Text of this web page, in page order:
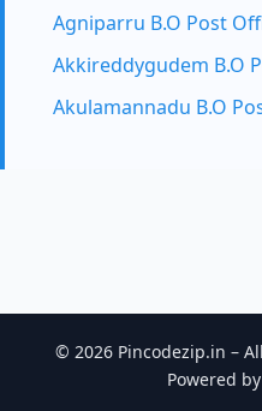
Agniparru B.O Post
Akkireddygudem B.O
Akulamannadu B.O
© 2026 Pincodezip.in –
Powered by